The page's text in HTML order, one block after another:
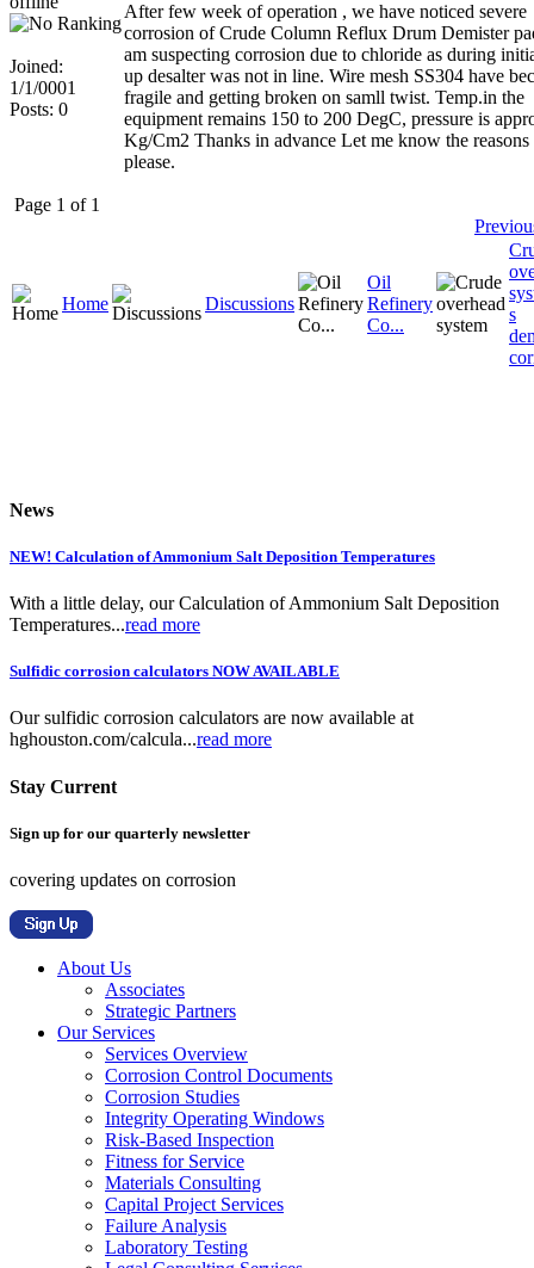
Joined:
1/1/0001
Posts: 0
After few week of operation , we have noticed severe
corrosion of Crude Column Reflux Drum Demister
am suspecting corrosion due to chloride as during
up desalter was not in line. Wire mesh SS304 have
fragile and getting broken on samll twist. Temp.in the
equipment remains 150 to 200 DegC, pressure is
Kg/Cm2 Thanks in advance Let me know the reasons
please.
Page 1 of 1
Home Discussions
Oil
Refinery
Co...
s
News
NEW! Calculation of Ammonium Salt Deposition Temperatures
With a little delay, our Calculation of Ammonium Salt Deposition
Temperatures...read more
Sulfidic corrosion calculators NOW AVAILABLE
Our sulfidic corrosion calculators are now available at
hghouston.com/calcula...read more
Stay Current
Sign up for our quarterly newsletter
covering updates on corrosion
About Us
Associates
Strategic Partners
Our Services
Services Overview
Corrosion Control Documents
Corrosion Studies
Integrity Operating Windows
Risk-Based Inspection
Fitness for Service
Materials Consulting
Capital Project Services
Failure Analysis
Laboratory Testing